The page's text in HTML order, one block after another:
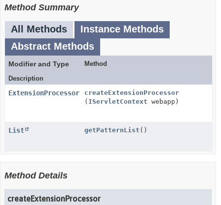
Method Summary
All Methods
Instance Methods
Abstract Methods
Modifier and Type
Method
Description
ExtensionProcessor
createExtensionProcessor
( IServletContext webapp)
List getPatternList ()
Method Details
createExtensionProcessor